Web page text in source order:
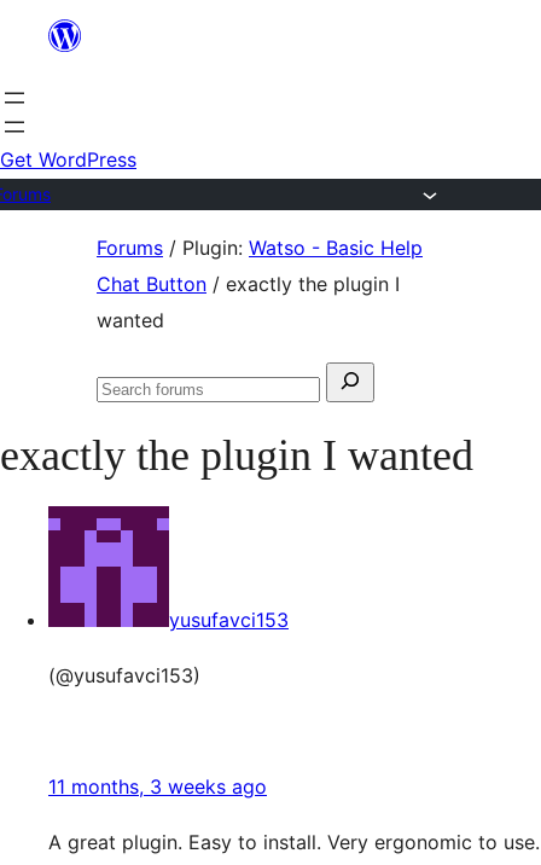
content
Get WordPress
Forums / Plugin: Watso - Basic Help
Chat Button / exactly the plugin I
wanted
Search
Search
exactly the plugin I wanted
yusufavci153
(@yusufavci153)
11 months, 3 weeks ago
A great plugin. Easy to install. Very ergonomic to use.